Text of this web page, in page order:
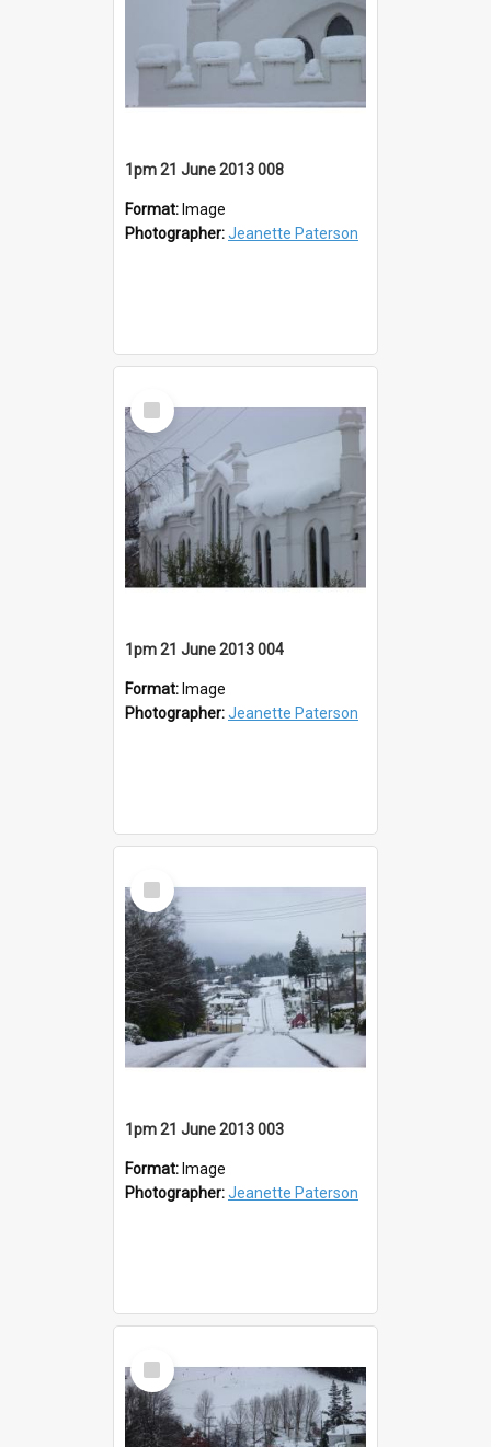
1pm 21 June 2013 008
Format: Image
Photographer:Jeanette Paterson
Select
Item
1pm 21 June 2013 004
Format: Image
Photographer:Jeanette Paterson
Select
Item
1pm 21 June 2013 003
Format: Image
Photographer:Jeanette Paterson
Select
Item